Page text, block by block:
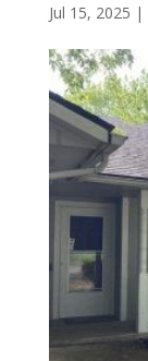
Jul 15, 2025 |